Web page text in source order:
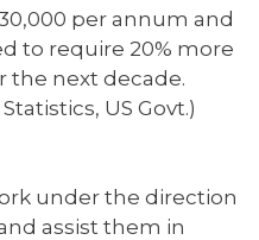
per annum and
to require 20% more
the next decade.
US Govt.)
under the direction
assist them in